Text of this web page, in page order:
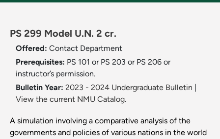
PS 299 Model U.N. 2 cr.
Offered: Contact Department
Prerequisites: PS 101 or PS 203 or PS 206 or
instructor’s permission.
Bulletin Year: 2023 - 2024 Undergraduate Bulletin
View the current NMU Catalog.
A simulation involving a comparative analysis of the
governments and policies of various nations in the world